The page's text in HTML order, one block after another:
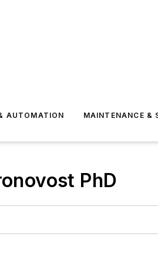
AUTOMATION MAINTENANCE &
PhD